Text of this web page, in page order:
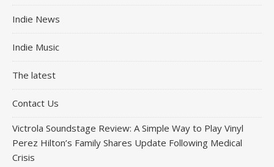
Indie News
Indie Music
The latest
Contact Us
Victrola Soundstage Review: A Simple Way to Play Vinyl
Perez Hilton’s Family Shares Update Following Medical
Crisis